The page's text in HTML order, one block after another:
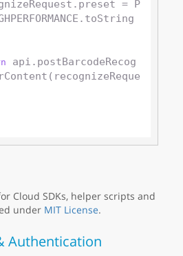
api.postBarcodeRecog
Cloud SDKs, helper scripts and
under MIT License.
Authentication